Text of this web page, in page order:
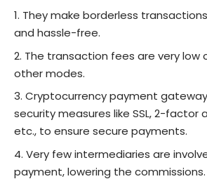
They make borderless
and hassle-free.
The transaction fees are very low
other modes.
Cryptocurrency payment
security measures like SSL, 2-factor
etc., to ensure secure payments.
Very few intermediaries are
payment, lowering the commissions.